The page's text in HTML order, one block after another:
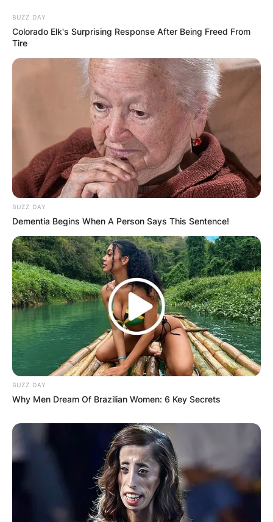
BUZZ DAY
Colorado Elk's Surprising Response After Being Freed From
Tire
BUZZ DAY
Dementia Begins When A Person Says This Sentence!
BUZZ DAY
Why Men Dream Of Brazilian Women: 6 Key Secrets